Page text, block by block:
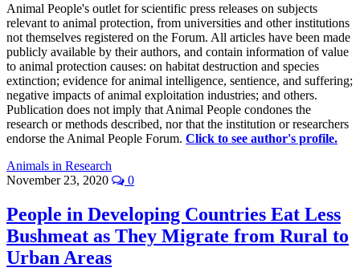
Animal People's outlet for scientific press releases on subjects
relevant to animal protection, from universities and other institutions
not themselves registered on the Forum. All articles have been made
publicly available by their authors, and contain information of value
to animal protection causes: on habitat destruction and species
extinction; evidence for animal intelligence, sentience, and suffering;
negative impacts of animal exploitation industries; and others.
Publication does not imply that Animal People condones the
research or methods described, nor that the institution or researchers
endorse the Animal People Forum. Click to see author's profile.
Animals in Research
November 23, 2020
0
People in Developing Countries Eat Less
Bushmeat as They Migrate from Rural to
Urban Areas